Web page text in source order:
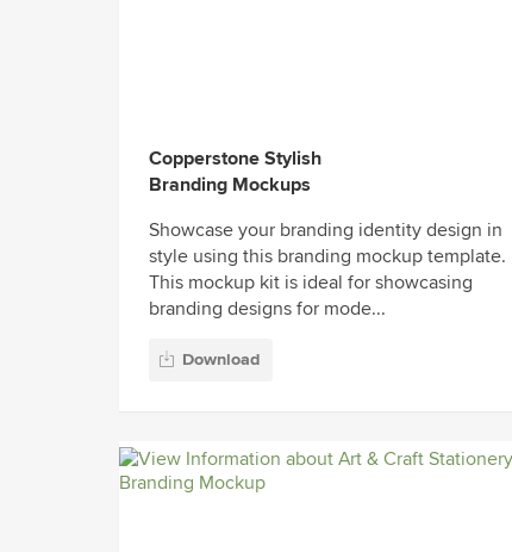
Copperstone Stylish
Branding Mockups
Showcase your branding identity design in
style using this branding mockup template.
This mockup kit is ideal for showcasing
branding designs for mode...
Download